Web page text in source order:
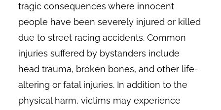
tragic consequences where innocent
people have been severely injured or killed
due to street racing accidents. Common
injuries suffered by bystanders include
head trauma, broken bones, and other life-
altering or fatal injuries. In addition to the
physical harm, victims may experience